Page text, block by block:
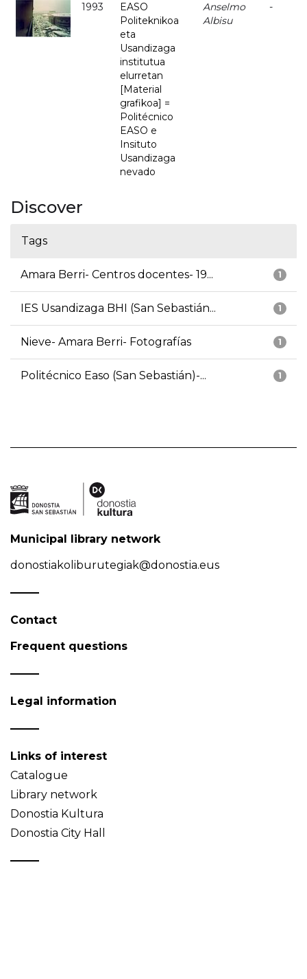
1993
EASO
Politeknikoa
eta
Usandizaga
institutua
elurretan
[Material
grafikoa] =
Politécnico
EASO e
Insituto
Usandizaga
nevado
Anselmo
Albisu
-
Discover
Tags
1
Amara Berri- Centros docentes- 19...
1
IES Usandizaga BHI (San Sebastián...
1
Nieve- Amara Berri- Fotografías
1
Politécnico Easo (San Sebastián)-...
Municipal library network
donostiakoliburutegiak@donostia.eus
Contact
Frequent questions
Legal information
Links of interest
Catalogue
Library network
Donostia Kultura
Donostia City Hall